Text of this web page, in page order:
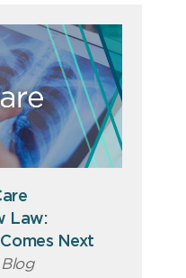
Law:
Next
Blog